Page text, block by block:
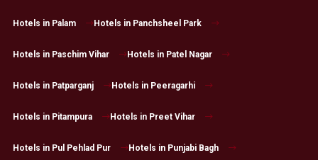
Hotels in Palam Hotels in Panchsheel Park
Hotels in Paschim Vihar Hotels in Patel Nagar
Hotels in Patparganj Hotels in Peeragarhi
Hotels in Pitampura Hotels in Preet Vihar
Hotels in Pul Pehlad Pur Hotels in Punjabi Bagh